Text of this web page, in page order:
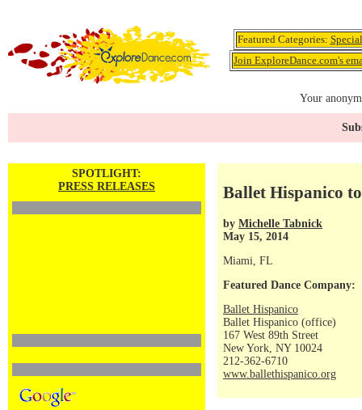
Featured Categories:
Join ExploreDance.com's
Your
SPOTLIGHT:
PRESS RELEASES
Ballet Hispanico
by Michelle Tabnick
May 15, 2014
Miami, FL
Featured Dance Company:
Ballet Hispanico
Ballet Hispanico (office)
167 West 89th Street
New York, NY 10024
212-362-6710
www.ballethispanico.org